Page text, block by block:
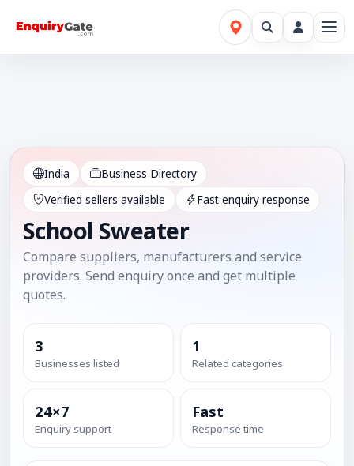
India
Business Directory
Verified sellers available
Fast enquiry response
School Sweater
Compare suppliers, manufacturers and service
providers. Send enquiry once and get multiple
quotes.
3
Businesses listed
1
Related categories
24×7
Enquiry support
Fast
Response time